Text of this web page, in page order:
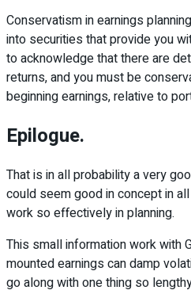
Conservatism in earnings
into securities that provide you
to acknowledge that there are
returns, and you must be
beginning earnings, relative to
Epilogue.
That is in all probability a very
could seem good in concept in
work so effectively in planning.
This small information work with
mounted earnings can damp
go along with one thing so